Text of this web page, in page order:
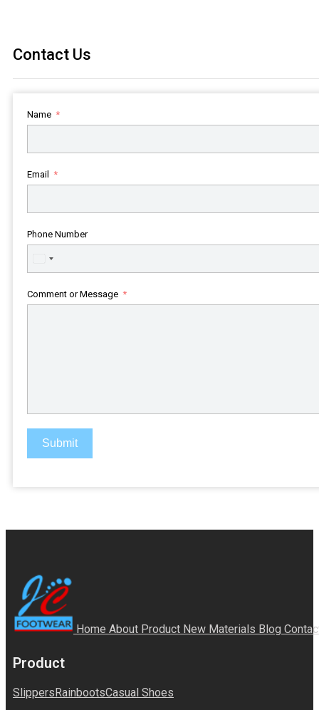
Contact Us
Name
Email
Phone Number
United
States
Comment or Message
Submit
Home About Product New Materials Blog
Product
SlippersRainbootsCasual Shoes